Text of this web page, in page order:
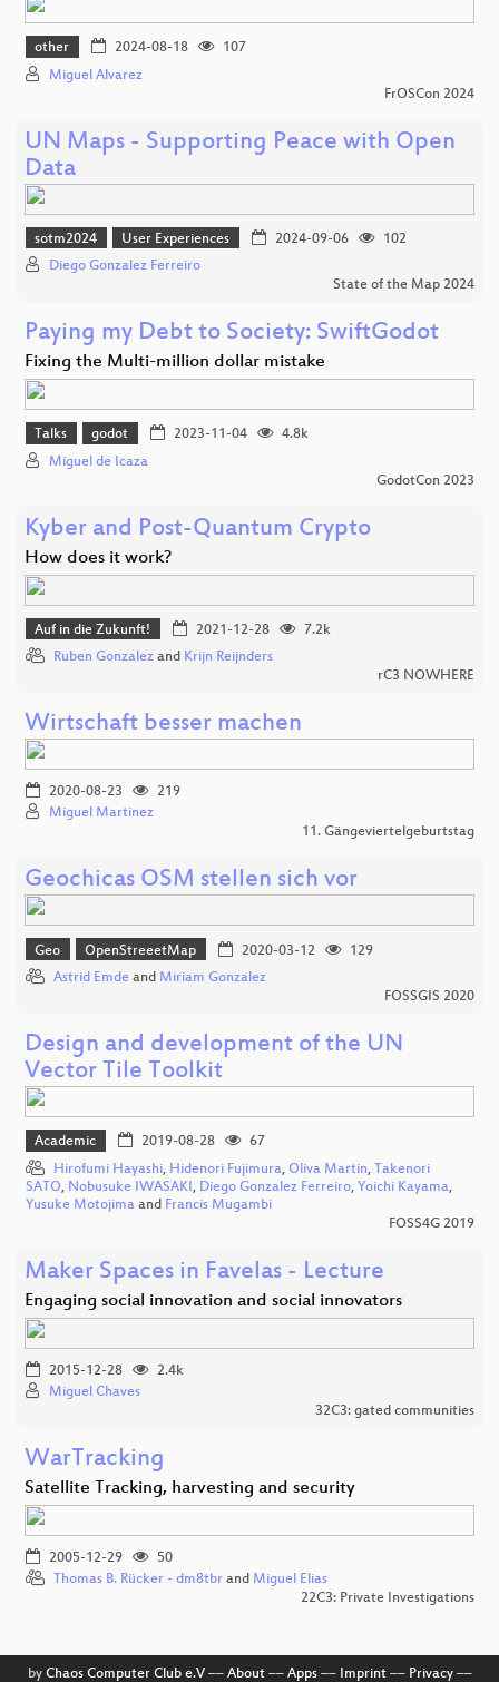
other 2024-08-18
107
Miguel Alvarez
FrOSCon 2024
UN Maps - Supporting Peace with Open
Data
sotm2024 User Experiences 2024-09-06
102
Diego Gonzalez Ferreiro
State of the Map 2024
Paying my Debt to Society: SwiftGodot
Fixing the Multi-million dollar mistake
Talks godot 2023-11-04
4.8k
Miguel de Icaza
GodotCon 2023
Kyber and Post-Quantum Crypto
How does it work?
Auf in die Zukunft! 2021-12-28
7.2k
Ruben Gonzalez and Krijn Reijnders
rC3 NOWHERE
Wirtschaft besser machen
2020-08-23
219
Miguel Martinez
11. Gängeviertelgeburtstag
Geochicas OSM stellen sich vor
Geo OpenStreeetMap 2020-03-12
129
Astrid Emde and Miriam Gonzalez
FOSSGIS 2020
Design and development of the UN
Vector Tile Toolkit
Academic 2019-08-28
67
Hirofumi Hayashi, Hidenori Fujimura, Oliva Martin, Takenori
SATO, Nobusuke IWASAKI , Diego Gonzalez Ferreiro, Yoichi Kayama,
Yusuke Motojima and Francis Mugambi
FOSS4G 2019
Maker Spaces in Favelas - Lecture
Engaging social innovation and social innovators
2015-12-28
2.4k
Miguel Chaves
32C3: gated communities
WarTracking
Satellite Tracking, harvesting and security
2005-12-29
50
Thomas B. Rücker - dm8tbr and Miguel Elias
22C3: Private Investigations
by Chaos Computer Club e.V–– About–– Apps–– Imprint–– Privacy––